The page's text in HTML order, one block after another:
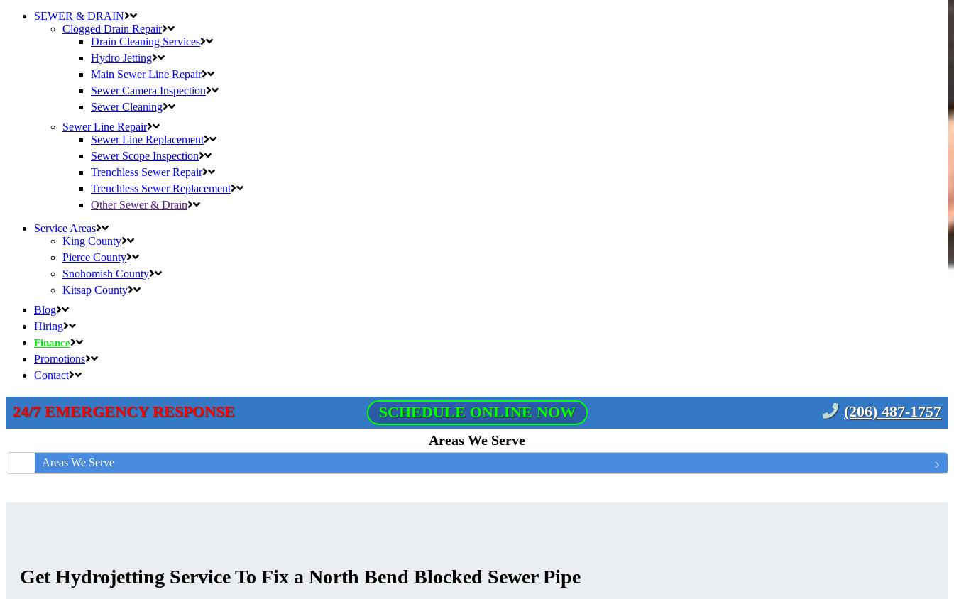
SEWER & DRAIN
Clogged Drain Repair
Drain Cleaning Services
Hydro Jetting
Main Sewer Line Repair
Sewer Camera Inspection
Sewer Cleaning
Sewer Line Repair
Sewer Line Replacement
Sewer Scope Inspection
Trenchless Sewer Repair
Trenchless Sewer Replacement
Other Sewer & Drain
Service Areas
King County
Pierce County
Snohomish County
Kitsap County
Blog
Hiring
Finance
Promotions
Contact
24/7 EMERGENCY RESPONSE SCHEDULE ONLINE NOW (206) 487-1757
Areas We Serve
Areas We Serve
Get Hydrojetting Service To Fix a North Bend Blocked Sewer Pipe